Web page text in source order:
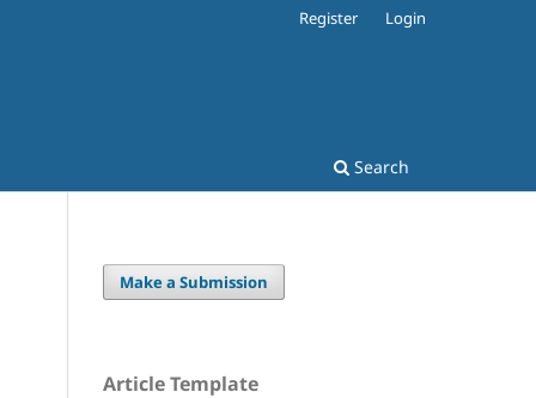
Search
Register Login
Make a Submission
Article Template